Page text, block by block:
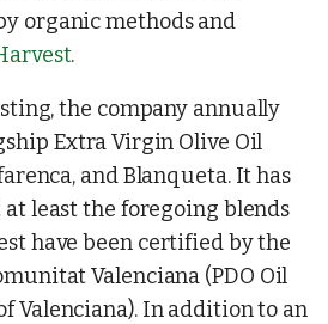
organic methods and
.
the company annually
Extra Virgin Olive Oil
and Blanqueta. It has
least the foregoing blends
have been certified by the
Valenciana (PDO Oil
Valenciana). In addition to an